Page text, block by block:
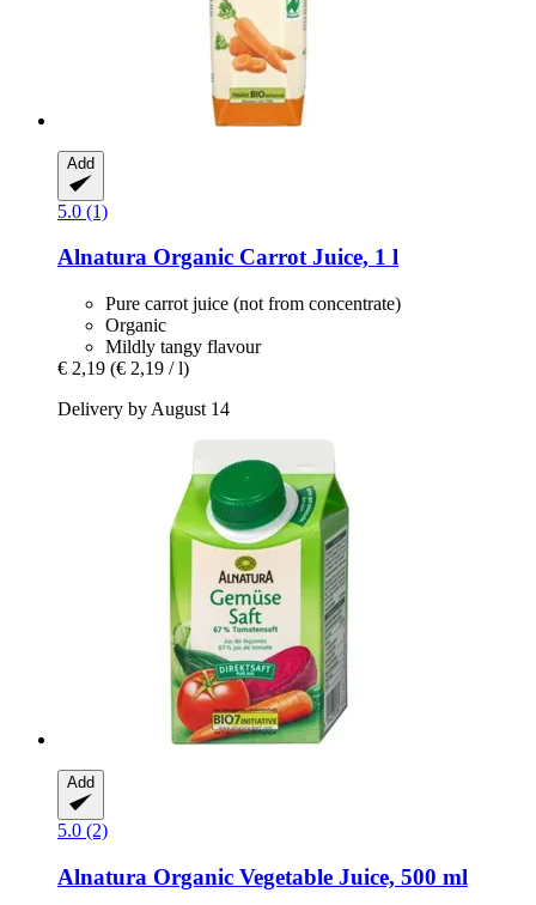
Add
5.0 (1)
Alnatura Organic Carrot Juice, 1 l
Pure carrot juice (not from concentrate)
Organic
Mildly tangy flavour
€ 2,19 (€ 2,19 / l)
Delivery by August 14
Add
5.0 (2)
Alnatura Organic Vegetable Juice, 500 ml